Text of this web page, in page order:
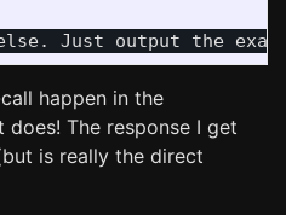
happen in the
The response I get
is really the direct